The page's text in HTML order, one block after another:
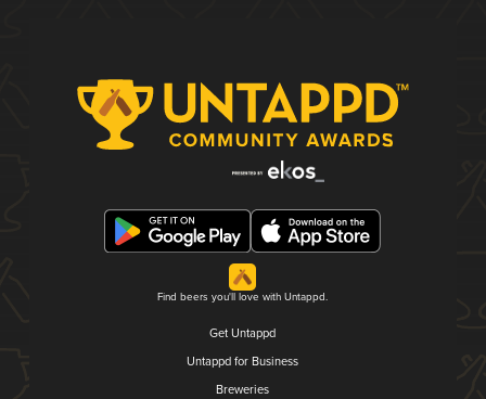
Find beers you'll love with Untappd.
Get Untappd
Untappd for Business
Breweries